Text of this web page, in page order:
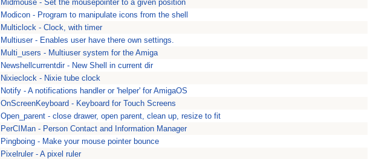
Midmouse - Set the mousepointer to a given position
Modicon - Program to manipulate icons from the shell
Multiclock - Clock, with timer
Multiuser - Enables user have there own settings.
Multi_users - Multiuser system for the Amiga
Newshellcurrentdir - New Shell in current dir
Nixieclock - Nixie tube clock
Notify - A notifications handler or 'helper' for AmigaOS
OnScreenKeyboard - Keyboard for Touch Screens
Open_parent - close drawer, open parent, clean up, resize to fit
PerCIMan - Person Contact and Information Manager
Pingboing - Make your mouse pointer bounce
Pixelruler - A pixel ruler